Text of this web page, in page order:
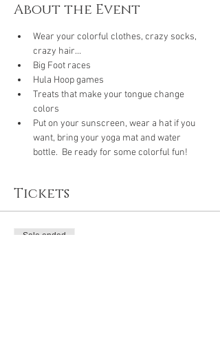
About the Event
Wear your colorful clothes, crazy socks,
crazy hair...
Big Foot races
Hula Hoop games
Treats that make your tongue change
colors
Put on your sunscreen, wear a hat if you
want, bring your yoga mat and water
bottle.  Be ready for some colorful fun!
Tickets
Sale ended